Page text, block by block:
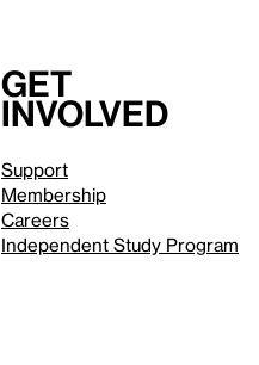
Get
involved
Support
Membership
Careers
Independent Study Program